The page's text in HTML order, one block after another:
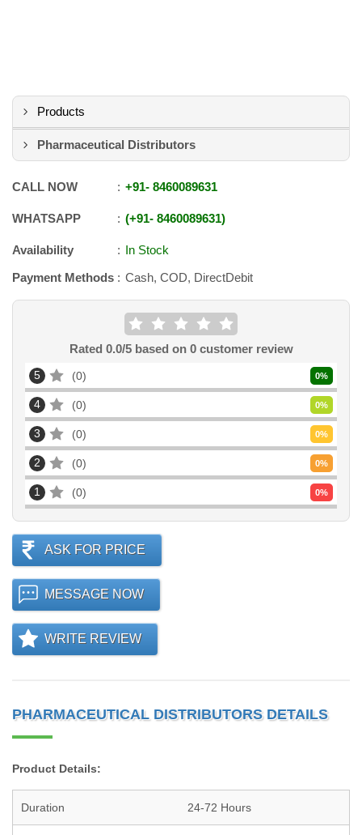
Products
Pharmaceutical Distributors
CALL NOW +91- 8460089631
WHATSAPP +91- 8460089631
Availability
In Stock
Payment Methods
Cash, COD, DirectDebit
Rated 0.0/5 based on 0customer review
5 0 0%
4 0 0%
3 0 0%
2 0 0%
1 0 0%
ASK FOR PRICE
MESSAGE NOW
WRITE REVIEW
PHARMACEUTICAL DISTRIBUTORS DETAILS
Product Details:
Duration 24-72 Hours